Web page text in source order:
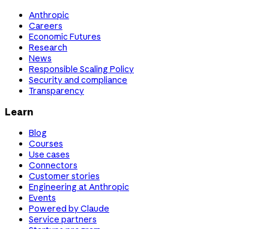
Anthropic
Careers
Economic Futures
Research
News
Responsible Scaling Policy
Security and compliance
Transparency
Learn
Blog
Courses
Use cases
Connectors
Customer stories
Engineering at Anthropic
Events
Powered by Claude
Service partners